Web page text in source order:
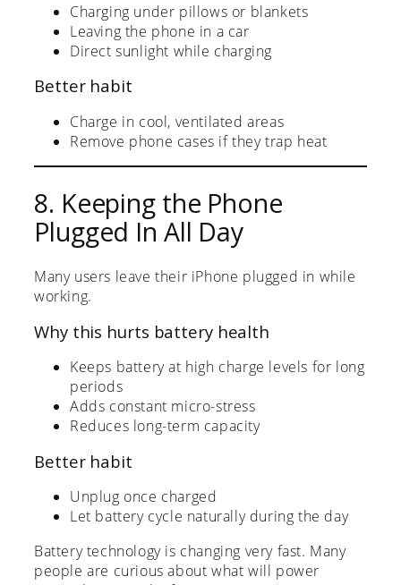
Charging under pillows or blankets
Leaving the phone in a car
Direct sunlight while charging
Better habit
Charge in cool, ventilated areas
Remove phone cases if they trap heat
8. Keeping the Phone
Plugged In All Day
Many users leave their iPhone plugged in while
working.
Why this hurts battery health
Keeps battery at high charge levels for long
periods
Adds constant micro-stress
Reduces long-term capacity
Better habit
Unplug once charged
Let battery cycle naturally during the day
Battery technology is changing very fast. Many
people are curious about what will power